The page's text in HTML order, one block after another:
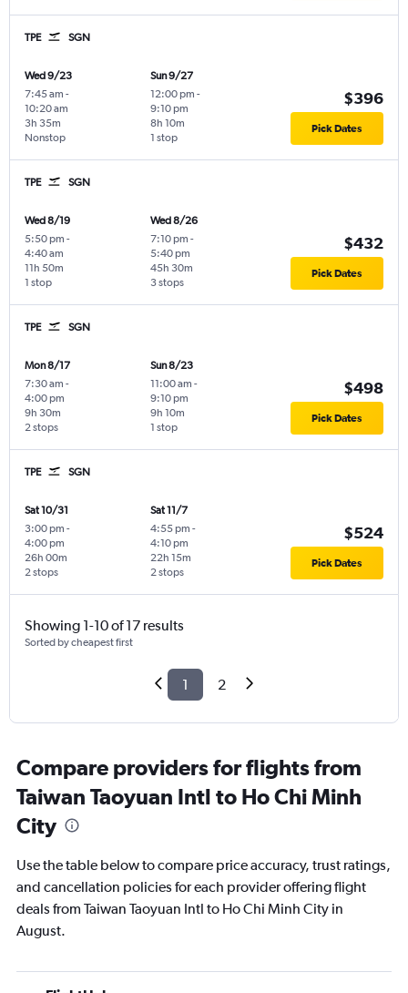
TPE SGN
Wed 9/23
7:45 am -
10:20 am
Nonstop
3h 35m
Sun 9/27
12:00 pm -
9:10 pm
1 stop
8h 10m
$396
Pick Dates
TPE SGN
Wed 8/19
5:50 pm -
4:40 am
1 stop
11h 50m
Wed 8/26
7:10 pm -
5:40 pm
3 stops
45h 30m
$432
Pick Dates
TPE SGN
Mon 8/17
7:30 am -
4:00 pm
2 stops
9h 30m
Sun 8/23
11:00 am -
9:10 pm
1 stop
9h 10m
$498
Pick Dates
TPE SGN
Sat 10/31
3:00 pm -
4:00 pm
2 stops
26h 00m
Sat 11/7
4:55 pm -
4:10 pm
2 stops
22h 15m
$524
Pick Dates
Showing 1-10 of 17 results
Sorted by cheapest first
1 2
Compare providers for flights from
Taiwan Taoyuan Intl to Ho Chi Minh
City
Use the table below to compare price accuracy, trust ratings,
and cancellation policies for each provider offering flight
deals from Taiwan Taoyuan Intl to Ho Chi Minh City in
August.